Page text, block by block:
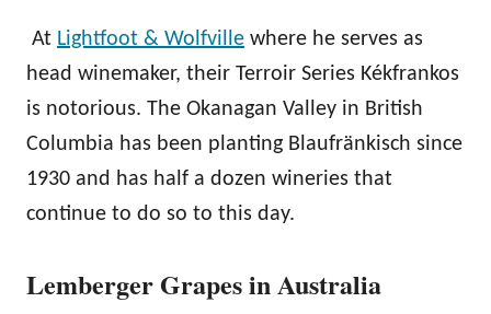
At Lightfoot & Wolfville where he serves as
head winemaker, their Terroir Series Kékfrankos
is notorious. The Okanagan Valley in British
Columbia has been planting Blaufränkisch since
1930 and has half a dozen wineries that
continue to do so to this day.
Lemberger Grapes in Australia